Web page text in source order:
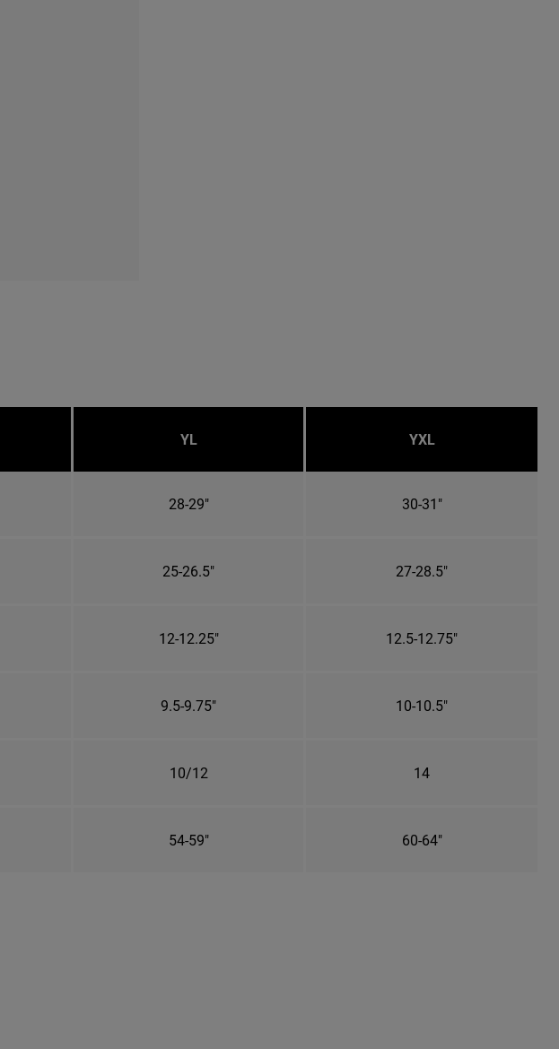
YL YXL
28-29" 30-31"
25-26.5" 27-28.5"
12-12.25" 12.5-12.75"
9.5-9.75" 10-10.5"
10/12 14
54-59" 60-64"